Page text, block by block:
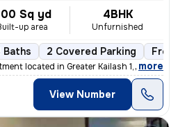
Sq yd
up area
4BHK
Unfurnished
Baths 2 Covered Parking
located in Greater Kailash 1, New D
, more
View Number